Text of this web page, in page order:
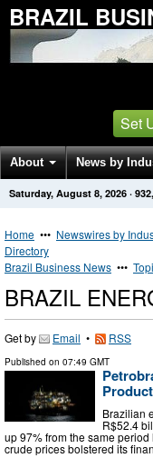
BRAZIL
Set
About News by
Press Releases
Saturday, August 8, 2026 ·
Home ••• Newswires by
Directory
Brazil Business News •••
BRAZIL
Get by Email • RSS
Published on 07:49 GMT
Brazilian
R$52.4
up 97% from the same
crude prices bolstered its